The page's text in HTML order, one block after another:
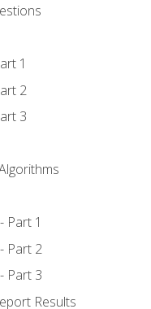
1
2
3
Part 1
Part 2
Part 3
Results